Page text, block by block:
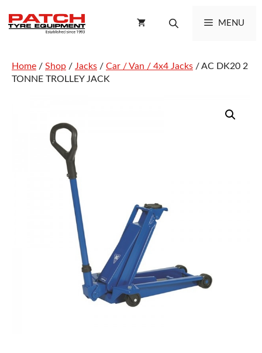
content
MENU
Home / Shop / Jacks / Car / Van / 4x4 Jacks / AC DK20 2
TONNE TROLLEY JACK